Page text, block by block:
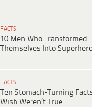
FACTS
10 Men Who Transformed
Themselves Into
FACTS
Ten Stomach-Turning
Wish Weren’t True